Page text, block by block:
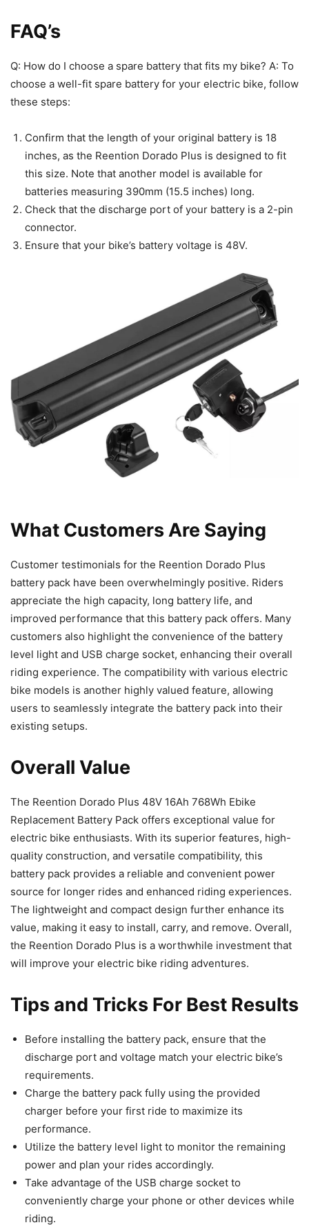
FAQ’s
Q: How do I choose a spare battery that fits my bike? A: To
choose a well-fit spare battery for your electric bike, follow
these steps:
Confirm that the length of your original battery is 18
inches, as the Reention Dorado Plus is designed to fit
this size. Note that another model is available for
batteries measuring 390mm (15.5 inches) long.
Check that the discharge port of your battery is a 2-pin
connector.
Ensure that your bike’s battery voltage is 48V.
What Customers Are Saying
Customer testimonials for the Reention Dorado Plus
battery pack have been overwhelmingly positive. Riders
appreciate the high capacity, long battery life, and
improved performance that this battery pack offers. Many
customers also highlight the convenience of the battery
level light and USB charge socket, enhancing their overall
riding experience. The compatibility with various electric
bike models is another highly valued feature, allowing
users to seamlessly integrate the battery pack into their
existing setups.
Overall Value
The Reention Dorado Plus 48V 16Ah 768Wh Ebike
Replacement Battery Pack offers exceptional value for
electric bike enthusiasts. With its superior features, high-
quality construction, and versatile compatibility, this
battery pack provides a reliable and convenient power
source for longer rides and enhanced riding experiences.
The lightweight and compact design further enhance its
value, making it easy to install, carry, and remove. Overall,
the Reention Dorado Plus is a worthwhile investment that
will improve your electric bike riding adventures.
Tips and Tricks For Best Results
Before installing the battery pack, ensure that the
discharge port and voltage match your electric bike’s
requirements.
Charge the battery pack fully using the provided
charger before your first ride to maximize its
performance.
Utilize the battery level light to monitor the remaining
power and plan your rides accordingly.
Take advantage of the USB charge socket to
conveniently charge your phone or other devices while
riding.